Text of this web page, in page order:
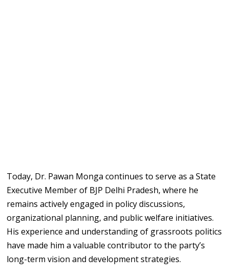
Today, Dr. Pawan Monga continues to serve as a State
Executive Member of BJP Delhi Pradesh, where he
remains actively engaged in policy discussions,
organizational planning, and public welfare initiatives.
His experience and understanding of grassroots politics
have made him a valuable contributor to the party’s
long-term vision and development strategies.